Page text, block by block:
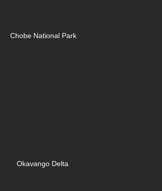
Okavango Delta
Chobe National Park